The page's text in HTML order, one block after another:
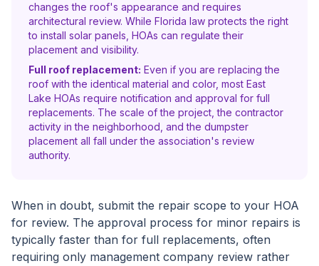
changes the roof's appearance and requires
architectural review. While Florida law protects the right
to install solar panels, HOAs can regulate their
placement and visibility.
Full roof replacement: Even if you are replacing the
roof with the identical material and color, most East
Lake HOAs require notification and approval for full
replacements. The scale of the project, the contractor
activity in the neighborhood, and the dumpster
placement all fall under the association's review
authority.
When in doubt, submit the repair scope to your HOA
for review. The approval process for minor repairs is
typically faster than for full replacements, often
requiring only management company review rather